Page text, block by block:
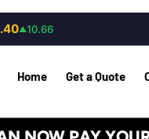
▲10.66
Home Get a Quote